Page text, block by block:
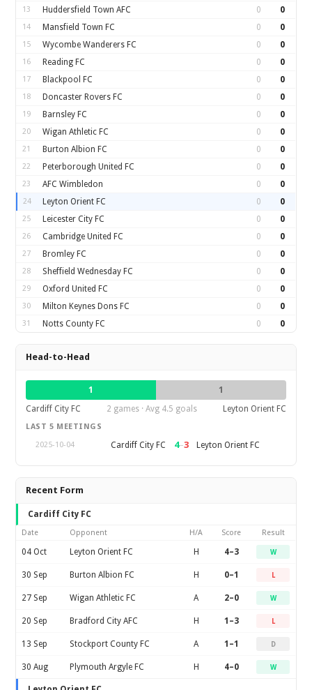
13 Huddersfield Town AFC 0 0
14 Mansfield Town FC 0 0
15 Wycombe Wanderers FC 0 0
16 Reading FC 0 0
17 Blackpool FC 0 0
18 Doncaster Rovers FC 0 0
19 Barnsley FC 0 0
20 Wigan Athletic FC 0 0
21 Burton Albion FC 0 0
22 Peterborough United FC 0 0
23 AFC Wimbledon 0 0
24 Leyton Orient FC 0 0
25 Leicester City FC 0 0
26 Cambridge United FC 0 0
27 Bromley FC 0 0
28 Sheffield Wednesday FC 0 0
29 Oxford United FC 0 0
30 Milton Keynes Dons FC 0 0
31 Notts County FC 0 0
Head-to-Head
1
1
Cardiff City FC
2 games · Avg 4.5 goals Leyton Orient FC
LAST 5 MEETINGS
2025-10-04
Cardiff City FC 4–3 Leyton Orient FC
Recent Form
Cardiff City FC
Date Opponent H/A Score Result
04 Oct Leyton Orient FC H 4–3 W
30 Sep Burton Albion FC H 0–1 L
27 Sep Wigan Athletic FC A 2–0 W
20 Sep Bradford City AFC H 1–3 L
13 Sep Stockport County FC A 1–1 D
30 Aug Plymouth Argyle FC H 4–0 W